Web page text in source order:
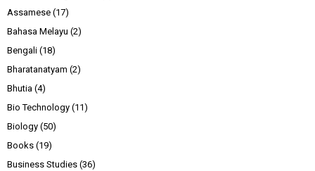
Assamese (17)
Bahasa Melayu (2)
Bengali (18)
Bharatanatyam (2)
Bhutia (4)
Bio Technology (11)
Biology (50)
Books (19)
Business Studies (36)